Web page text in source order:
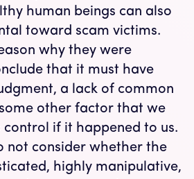
human beings can also
toward scam victims.
why they were
that it must have
a lack of common
other factor that we
if it happened to us.
not consider whether the
highly manipulative,